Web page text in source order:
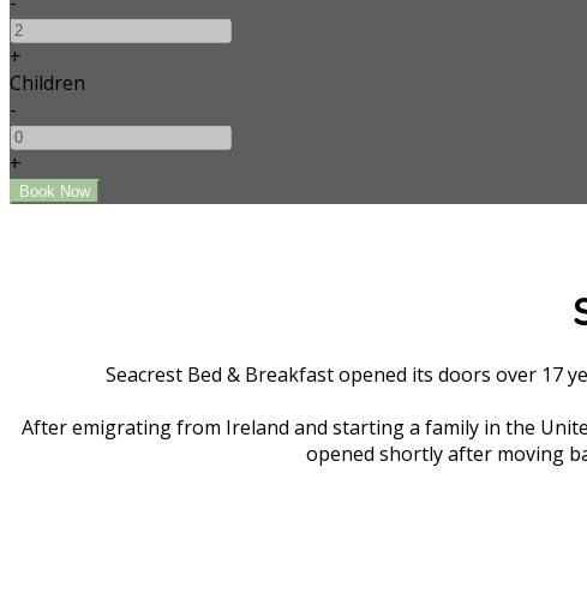
+
Children
-
+
Seacrest Bed & Breakfast opened its doors over 17
After emigrating from Ireland and starting a family in the
opened shortly after moving